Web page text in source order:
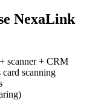
NexaLink
scanner + CRM
scanning